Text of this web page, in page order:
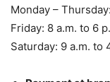
Monday –
Friday: 8 a.m. to 6
Saturday: 9 a.m. to